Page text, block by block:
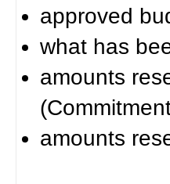
approved
what has
amounts
amounts